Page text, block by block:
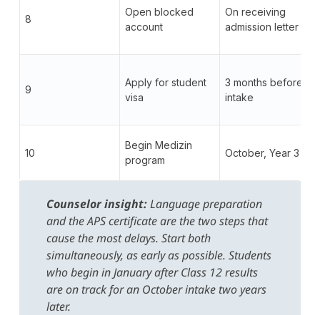
8
Open blocked
account
On receiving
admission letter
9
Apply for student
visa
3 months before
intake
10
Begin Medizin
program
October, Year 3
Counselor insight:Language preparation
and the APS certificate are the two steps that
cause the most delays. Start both
simultaneously, as early as possible. Students
who begin in January after Class 12 results
are on track for an October intake two years
later.